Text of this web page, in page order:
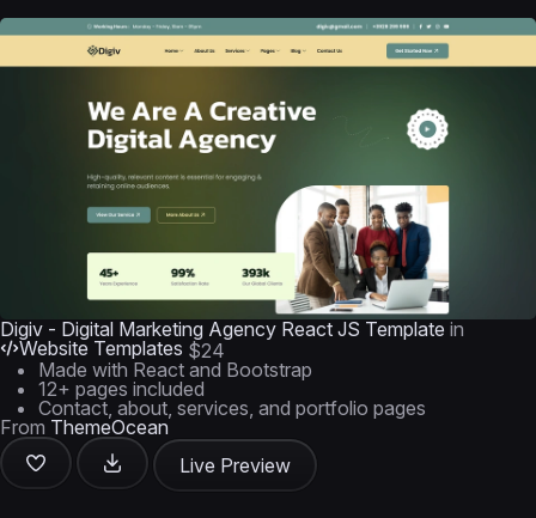
Digiv - Digital Marketing Agency React JS Template in
Website Templates $24
Made with React and Bootstrap
12+ pages included
Contact, about, services, and portfolio pages
From ThemeOcean
Live Preview